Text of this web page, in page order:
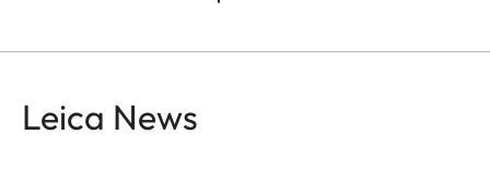
Leica News